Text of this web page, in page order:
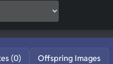
(0) Offspring Images